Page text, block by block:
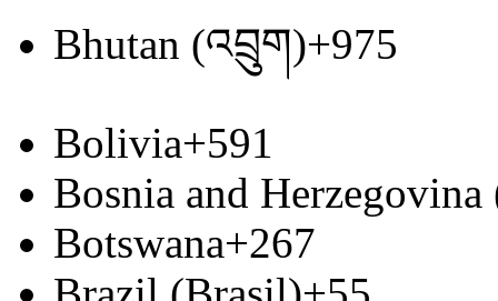
Bhutan (འབྲུག)+975
Bolivia+591
Bosnia and
Botswana+267